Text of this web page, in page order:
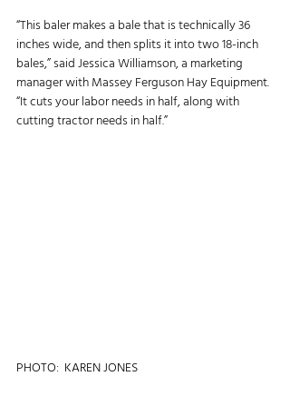
“This baler makes a bale that is technically 36
inches wide, and then splits it into two 18-inch
bales,” said Jessica Williamson, a marketing
manager with Massey Ferguson Hay Equipment.
“It cuts your labor needs in half, along with
cutting tractor needs in half.”
PHOTO:  KAREN JONES